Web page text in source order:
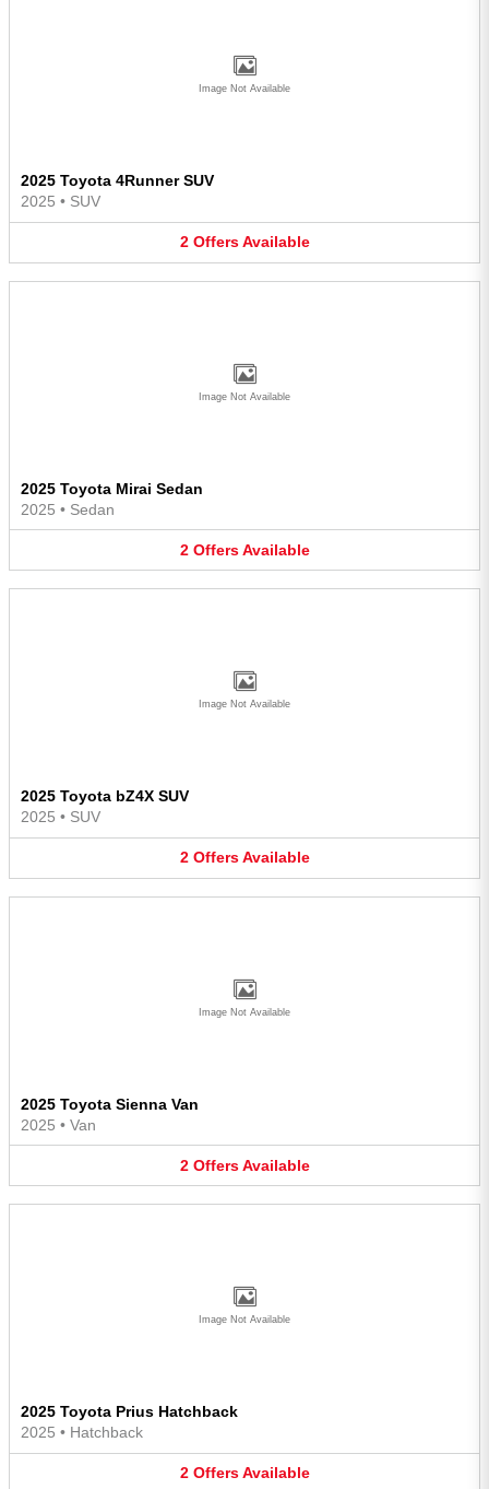
Image Not Available
2025 Toyota 4Runner SUV
2025 • SUV
2 Offers Available
Image Not Available
2025 Toyota Mirai Sedan
2025 • Sedan
2 Offers Available
Image Not Available
2025 Toyota bZ4X SUV
2025 • SUV
2 Offers Available
Image Not Available
2025 Toyota Sienna Van
2025 • Van
2 Offers Available
Image Not Available
2025 Toyota Prius Hatchback
2025 • Hatchback
2 Offers Available